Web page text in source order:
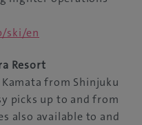
ski/en
Resort
from Shinjuku
picks up to and from
also available to and